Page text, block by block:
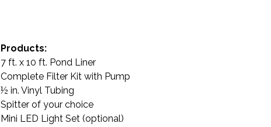
Products:
7 ft. x 10 ft. Pond Liner
Complete Filter Kit with Pump
½ in. Vinyl Tubing
Spitter of your choice
Mini LED Light Set (optional)